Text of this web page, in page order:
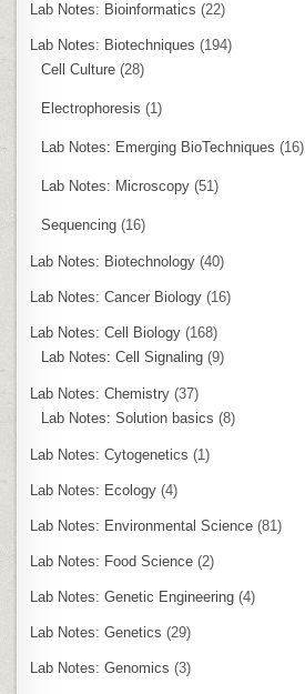
Lab Notes: Bioinformatics (22)
Lab Notes: Biotechniques (194)
Cell Culture (28)
Electrophoresis (1)
Lab Notes: Emerging BioTechniques (16)
Lab Notes: Microscopy (51)
Sequencing (16)
Lab Notes: Biotechnology (40)
Lab Notes: Cancer Biology (16)
Lab Notes: Cell Biology (168)
Lab Notes: Cell Signaling (9)
Lab Notes: Chemistry (37)
Lab Notes: Solution basics (8)
Lab Notes: Cytogenetics (1)
Lab Notes: Ecology (4)
Lab Notes: Environmental Science (81)
Lab Notes: Food Science (2)
Lab Notes: Genetic Engineering (4)
Lab Notes: Genetics (29)
Lab Notes: Genomics (3)